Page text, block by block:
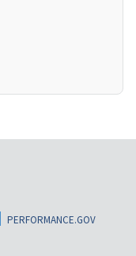
PERFORMANCE.GOV